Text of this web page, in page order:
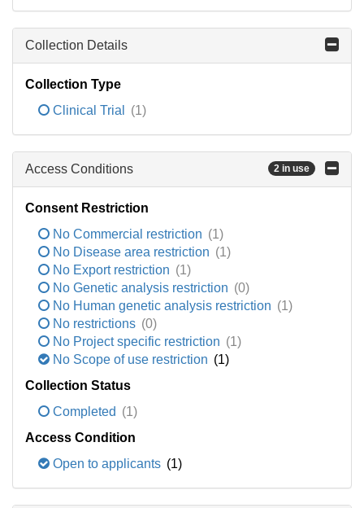
Collection Details
Collection Type
Clinical Trial
(1)
Access Conditions 2 in use
Consent Restriction
No Commercial restriction (1)
No Disease area restriction (1)
No Export restriction (1)
No Genetic analysis restriction (0)
No Human genetic analysis restriction (1)
No restrictions (0)
No Project specific restriction (1)
No Scope of use restriction (1)
Collection Status
Completed (1)
Access Condition
Open to applicants (1)